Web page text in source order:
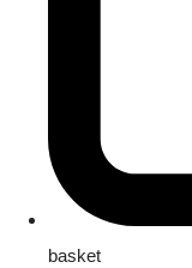
basket